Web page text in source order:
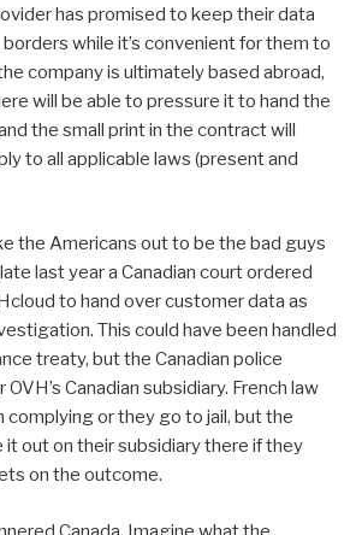
has promised to keep their data
while it’s convenient for them to
company is ultimately based abroad,
will be able to pressure it to hand the
the small print in the contract will
to all applicable laws (present and
the Americans out to be the bad guys
last year a Canadian court ordered
to hand over customer data as
This could have been handled
treaty, but the Canadian police
Canadian subsidiary. French law
complying or they go to jail, but the
it out on their subsidiary there if they
on the outcome.